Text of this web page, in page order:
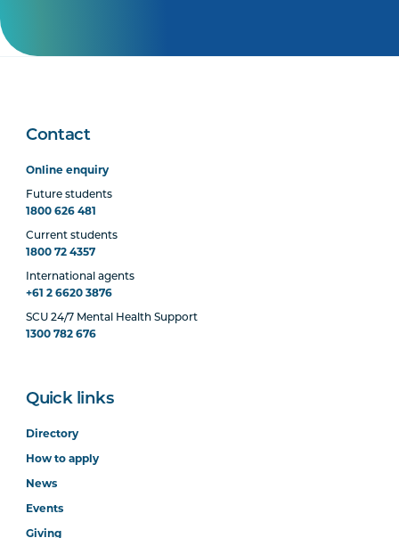
Contact
Online enquiry
Future students
1800 626 481
Current students
1800 72 4357
International agents
+61 2 6620 3876
SCU 24/7 Mental Health Support
1300 782 676
Quick links
Directory
How to apply
News
Events
Giving